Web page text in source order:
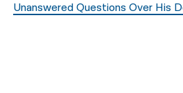
Unanswered Questions Over His